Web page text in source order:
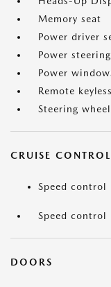
Memory seat
Power driver
Power steering
Power
Remote
Steering
CRUISE CONTROL
Speed control
Speed control
DOORS